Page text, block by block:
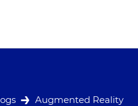
Augmented Reality